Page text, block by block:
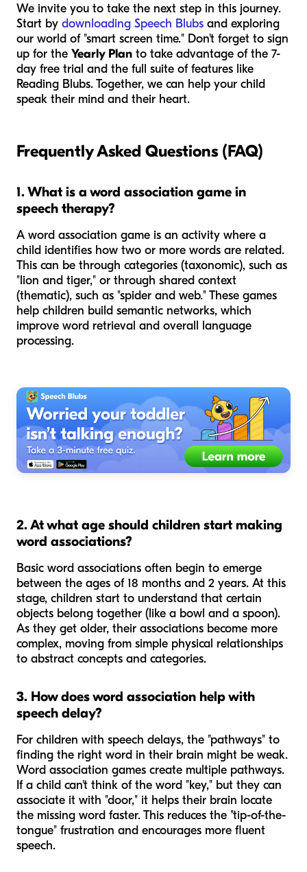
We invite you to take the next step in this journey.
Start by downloading Speech Blubs and exploring
our world of "smart screen time." Don't forget to sign
up for the Yearly Plan to take advantage of the 7-
day free trial and the full suite of features like
Reading Blubs. Together, we can help your child
speak their mind and their heart.
Frequently Asked Questions (FAQ)
1. What is a word association game in
speech therapy?
A word association game is an activity where a
child identifies how two or more words are related.
This can be through categories (taxonomic), such as
"lion and tiger," or through shared context
(thematic), such as "spider and web." These games
help children build semantic networks, which
improve word retrieval and overall language
processing.
2. At what age should children start making
word associations?
Basic word associations often begin to emerge
between the ages of 18 months and 2 years. At this
stage, children start to understand that certain
objects belong together (like a bowl and a spoon).
As they get older, their associations become more
complex, moving from simple physical relationships
to abstract concepts and categories.
3. How does word association help with
speech delay?
For children with speech delays, the "pathways" to
finding the right word in their brain might be weak.
Word association games create multiple pathways.
If a child can't think of the word "key," but they can
associate it with "door," it helps their brain locate
the missing word faster. This reduces the "tip-of-the-
tongue" frustration and encourages more fluent
speech.